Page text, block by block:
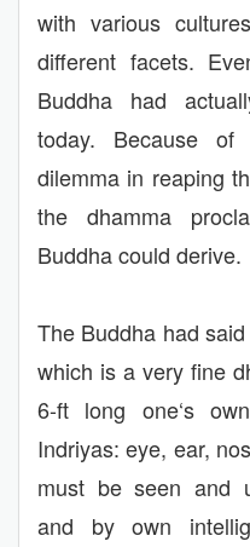
with various
different facets.
Buddha had
today. Because
dilemma in reaping
the dhamma
Buddha could derive.
The Buddha had
which is a very fine
6-ft long one‘s
Indriyas: eye, ear,
must be seen and
and by own